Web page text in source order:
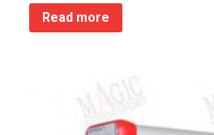
Read more